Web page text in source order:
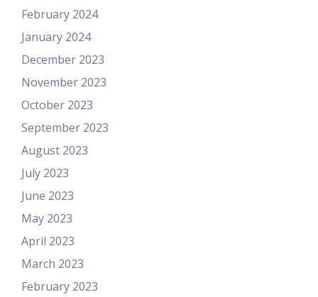
February 2024
January 2024
December 2023
November 2023
October 2023
September 2023
August 2023
July 2023
June 2023
May 2023
April 2023
March 2023
February 2023